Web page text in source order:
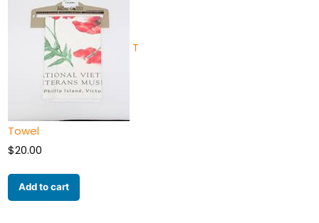
T
Towel
$20.00
Add to cart